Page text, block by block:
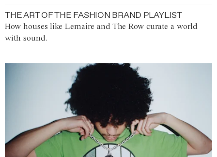
THE ART OF THE FASHION BRAND PLAYLIST
How houses like Lemaire and The Row curate a world
with sound.